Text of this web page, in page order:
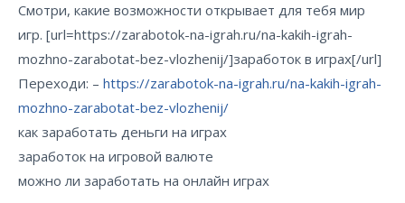
Смотри, какие возможности открывает для тебя мир
игр. [url=https://zarabotok-na-igrah.ru/na-kakih-igrah-
mozhno-zarabotat-bez-vlozhenij/]заработок в играх[/url]
Переходи: – https://zarabotok-na-igrah.ru/na-kakih-igrah-
mozhno-zarabotat-bez-vlozhenij/
как заработать деньги на играх
заработок на игровой валюте
можно ли заработать на онлайн играх